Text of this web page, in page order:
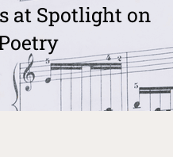
at Spotlight on